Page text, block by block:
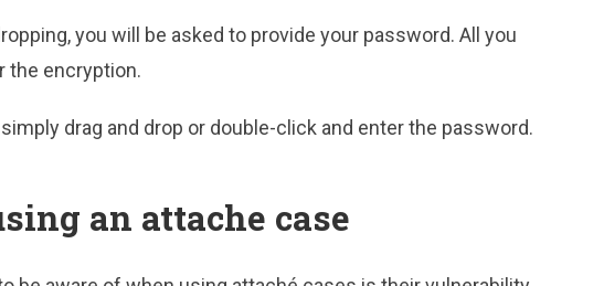
you will be asked to provide your password. All you
the encryption.
drag and drop or double-click and enter the password.
an attache case